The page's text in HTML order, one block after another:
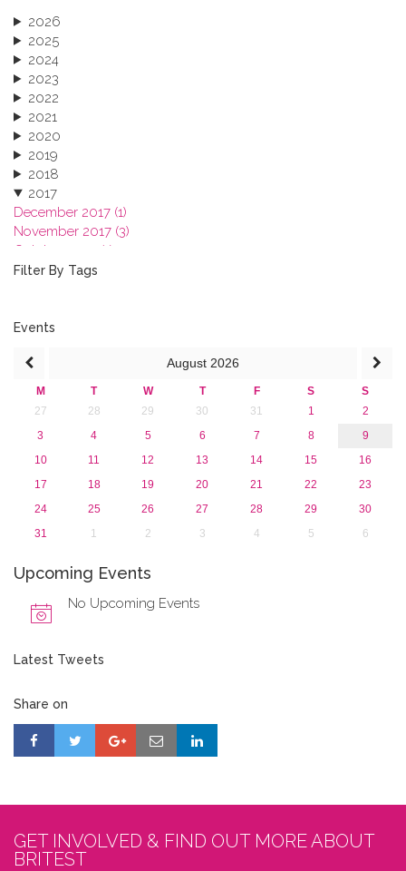
2026
2025
2024
2023
2022
2021
2020
2019
2018
2017
December 2017 (1)
November 2017 (3)
October 2017 (1)
September 2017 (1)
January 2017 (3)
2015
2013
Filter By Tags
Events
August 2026
M T W T F S
S
27
28 29 30 31 1
2
3
4 5 6 7 8
9
10
11 12 13 14 15
16
17
18 19 20 21 22
23
24
25 26 27 28 29
30
31
1 2 3 4 5 6
Upcoming Events
No Upcoming Events
Latest Tweets
Share on
GET INVOLVED & FIND OUT MORE ABOUT
BRITEST